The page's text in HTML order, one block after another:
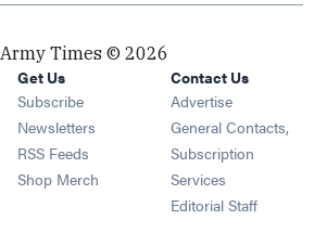
Army Times © 2026
Get Us
Subscribe Opens in new window
Newsletters Opens in new window
RSS Feeds Opens in new window
Shop Merch Opens in new window
Contact Us
Advertise
General Contacts,
Subscription
Services
Editorial Staff